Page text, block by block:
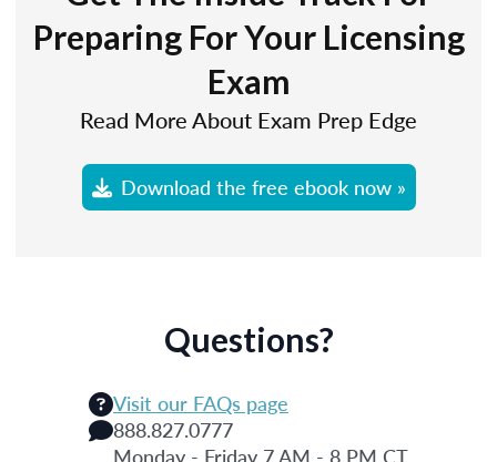
Preparing For Your Licensing
Exam
Read More About Exam Prep Edge
Download the free ebook now »
Questions?
Visit our FAQs page
888.827.0777
Monday - Friday 7 AM - 8 PM CT